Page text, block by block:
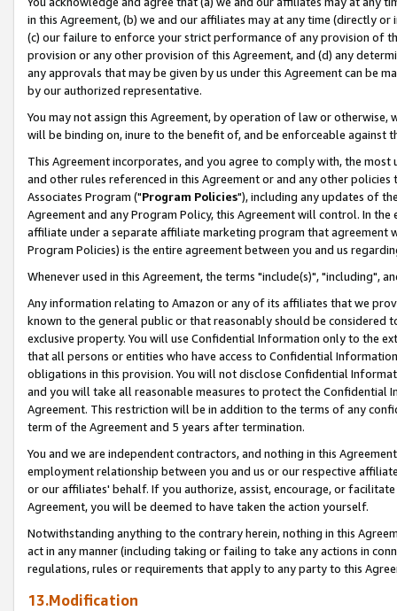
in this Agreement, (b) we and our affiliates may at any time (directly
(c) our failure to enforce your strict performance of any provision of
provision or any other provision of this Agreement, and (d) any
any approvals that may be given by us under this Agreement can be
by our authorized representative.
You may not assign this Agreement, by operation of law or
will be binding on, inure to the benefit of, and be enforceable against
This Agreement incorporates, and you agree to comply with, the
and other rules referenced in this Agreement or and any other
Associates Program ("Program Policies"), including any updates of
Agreement and any Program Policy, this Agreement will control. In
affiliate under a separate affiliate marketing program that agreement
Program Policies) is the entire agreement between you and us
Whenever used in this Agreement, the terms "include(s)", "including",
Any information relating to Amazon or any of its affiliates that we
known to the general public or that reasonably should be considered
exclusive property. You will use Confidential Information only to the
that all persons or entities who have access to Confidential
obligations in this provision. You will not disclose Confidential
and you will take all reasonable measures to protect the Confidential
Agreement. This restriction will be in addition to the terms of any
term of the Agreement and 5 years after termination.
You and we are independent contractors, and nothing in this
employment relationship between you and us or our respective
or our affiliates' behalf. If you authorize, assist, encourage, or
Agreement, you will be deemed to have taken the action yourself.
Notwithstanding anything to the contrary herein, nothing in this
act in any manner (including taking or failing to take any actions in
regulations, rules or requirements that apply to any party to this
13.Modification